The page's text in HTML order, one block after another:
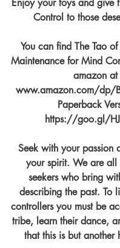
Enjoy your toys and give
Control to those
You can find The Tao
Maintenance for Mind
amazon at
www.amazon.com/dp/
Paperback
https://goo.gl/
Seek with your passion
your spirit. We are all
seekers who bring
describing the past. To
controllers you must be
tribe, learn their dance,
that this is but another